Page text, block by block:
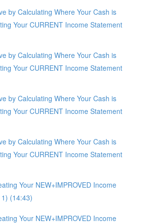
by Calculating Where Your Cash is
Your CURRENT Income Statement
by Calculating Where Your Cash is
Your CURRENT Income Statement
by Calculating Where Your Cash is
Your CURRENT Income Statement
by Calculating Where Your Cash is
Your CURRENT Income Statement
Your NEW+IMPROVED Income
(14:43)
Your NEW+IMPROVED Income